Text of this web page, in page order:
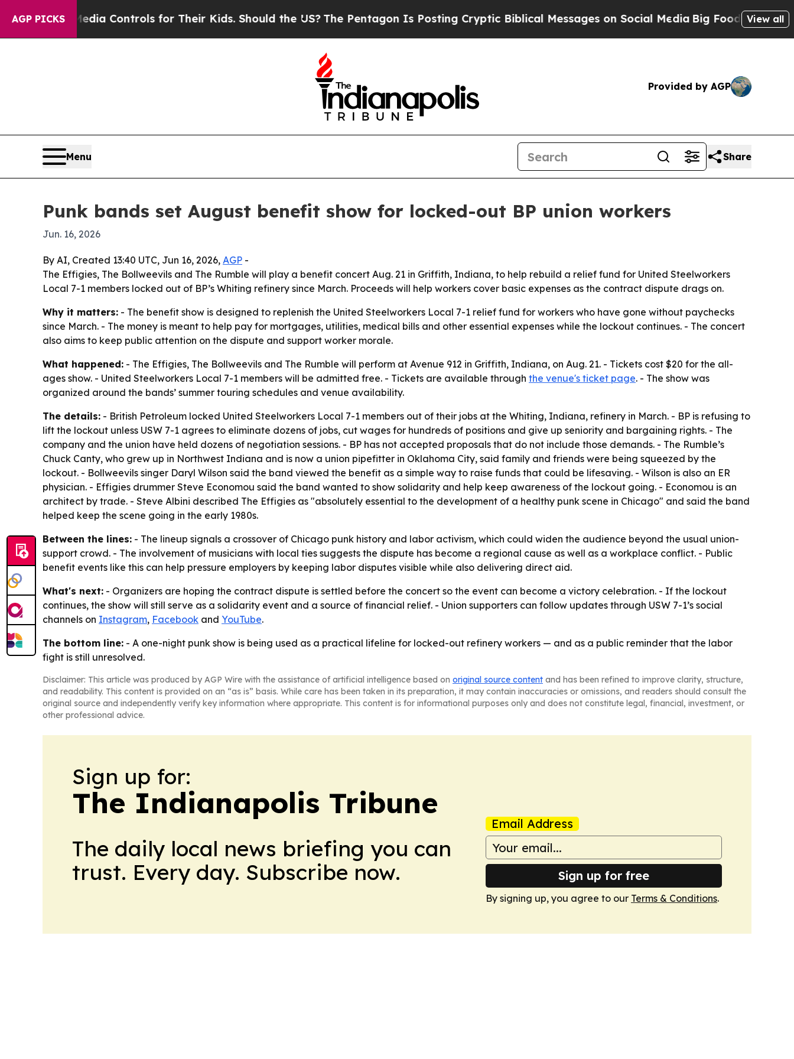
AGP PICKS
Media Controls for Their Kids. Should the US?The Pentagon Is Posting Cryptic Biblical Messages on Social Media Big Food vs. TheView all
Provided by AGP
Menu Share
Punk bands set August benefit show for locked-out BP union workers
Jun. 16, 2026
By AI, Created 13:40 UTC, Jun 16, 2026, AGP -
The Effigies, The Bollweevils and The Rumble will play a benefit concert Aug. 21 in Griffith, Indiana, to help rebuild a relief fund for United Steelworkers
Local 7-1 members locked out of BP’s Whiting refinery since March. Proceeds will help workers cover basic expenses as the contract dispute drags on.
Why it matters: - The benefit show is designed to replenish the United Steelworkers Local 7-1 relief fund for workers who have gone without paychecks
since March. - The money is meant to help pay for mortgages, utilities, medical bills and other essential expenses while the lockout continues. - The concert
also aims to keep public attention on the dispute and support worker morale.
What happened: - The Effigies, The Bollweevils and The Rumble will perform at Avenue 912 in Griffith, Indiana, on Aug. 21. - Tickets cost $20 for the all-
ages show. - United Steelworkers Local 7-1 members will be admitted free. - Tickets are available through the venue's ticket page. - The show was
organized around the bands’ summer touring schedules and venue availability.
The details: - British Petroleum locked United Steelworkers Local 7-1 members out of their jobs at the Whiting, Indiana, refinery in March. - BP is refusing to
lift the lockout unless USW 7-1 agrees to eliminate dozens of jobs, cut wages for hundreds of positions and give up seniority and bargaining rights. - The
company and the union have held dozens of negotiation sessions. - BP has not accepted proposals that do not include those demands. - The Rumble’s
Chuck Canty, who grew up in Northwest Indiana and is now a union pipefitter in Oklahoma City, said family and friends were being squeezed by the
lockout. - Bollweevils singer Daryl Wilson said the band viewed the benefit as a simple way to raise funds that could be lifesaving. - Wilson is also an ER
physician. - Effigies drummer Steve Economou said the band wanted to show solidarity and help keep awareness of the lockout going. - Economou is an
architect by trade. - Steve Albini described The Effigies as "absolutely essential to the development of a healthy punk scene in Chicago" and said the band
helped keep the scene going in the early 1980s.
Between the lines: - The lineup signals a crossover of Chicago punk history and labor activism, which could widen the audience beyond the usual union-
support crowd. - The involvement of musicians with local ties suggests the dispute has become a regional cause as well as a workplace conflict. - Public
benefit events like this can help pressure employers by keeping labor disputes visible while also delivering direct aid.
What's next: - Organizers are hoping the contract dispute is settled before the concert so the event can become a victory celebration. - If the lockout
continues, the show will still serve as a solidarity event and a source of financial relief. - Union supporters can follow updates through USW 7-1’s social
channels on Instagram, Facebook and YouTube.
The bottom line: - A one-night punk show is being used as a practical lifeline for locked-out refinery workers — and as a public reminder that the labor
fight is still unresolved.
Disclaimer: This article was produced by AGP Wire with the assistance of artificial intelligence based on original source content and has been refined to improve clarity, structure,
and readability. This content is provided on an “as is” basis. While care has been taken in its preparation, it may contain inaccuracies or omissions, and readers should consult the
original source and independently verify key information where appropriate. This content is for informational purposes only and does not constitute legal, financial, investment, or
other professional advice.
Sign up for:
The Indianapolis Tribune
The daily local news briefing you can
trust. Every day. Subscribe now.
Email Address
Sign up for free
By signing up, you agree to our Terms & Conditions.